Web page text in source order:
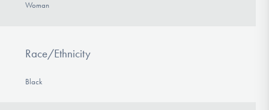
Woman
Race/Ethnicity
Black